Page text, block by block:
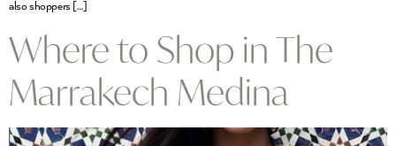
also shoppers […]
Where to Shop in The
Marrakech Medina